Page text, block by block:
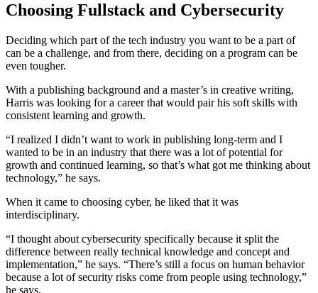
Choosing Fullstack and Cybersecurity
Deciding which part of the tech industry you want to be a part of
can be a challenge, and from there, deciding on a program can be
even tougher.
With a publishing background and a master’s in creative writing,
Harris was looking for a career that would pair his soft skills with
consistent learning and growth.
“I realized I didn’t want to work in publishing long-term and I
wanted to be in an industry that there was a lot of potential for
growth and continued learning, so that’s what got me thinking about
technology,” he says.
When it came to choosing cyber, he liked that it was
interdisciplinary.
“I thought about cybersecurity specifically because it split the
difference between really technical knowledge and concept and
implementation,” he says. “There’s still a focus on human behavior
because a lot of security risks come from people using technology,”
he says.